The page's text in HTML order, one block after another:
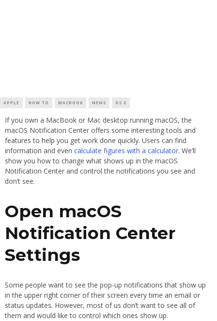
APPLE HOW TO MACBOOK NEWS OS X
If you own a MacBook or Mac desktop running macOS, the
macOS Notification Center offers some interesting tools and
features to help you get work done quickly. Users can find
information and even calculate figures with a calculator. We’ll
show you how to change what shows up in the macOS
Notification Center and control the notifications you see and
don’t see.
Open macOS
Notification Center
Settings
Some people want to see the pop-up notifications that show up
in the upper right corner of their screen every time an email or
status updates. However, most of us don’t want to see all of
them and would like to control which ones show up.